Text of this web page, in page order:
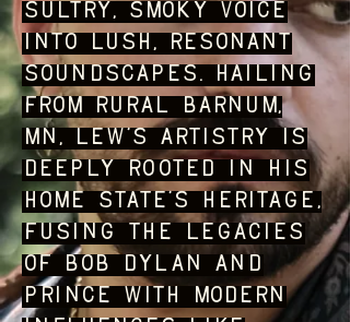
sultry, smoky voice
into lush, resonant
soundscapes. Hailing
from rural Barnum,
MN, Lew’s artistry is
deeply rooted in his
home state’s heritage,
fusing the legacies
of Bob Dylan and
Prince with modern